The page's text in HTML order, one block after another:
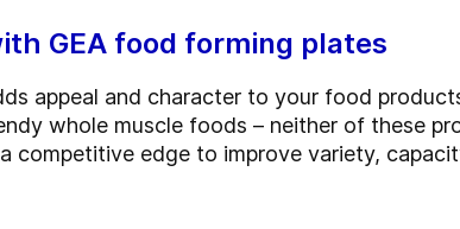
GEA food forming plates
appeal and character to your food
whole muscle foods – neither of these
competitive edge to improve variety,